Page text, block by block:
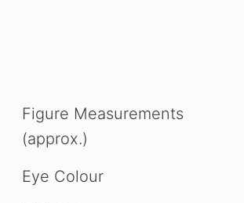
Figure Measurements
(approx.)
Eye Colour